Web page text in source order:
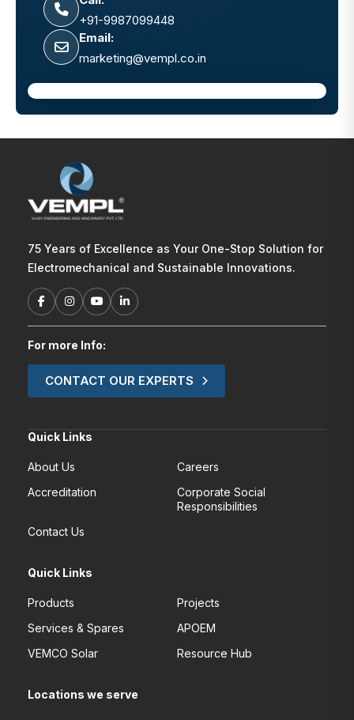
+91-9987099448
Email:
marketing@vempl.co.in
75 Years of Excellence as Your One-Stop Solution for
Electromechanical and Sustainable Innovations.
For more Info:
CONTACT OUR EXPERTS
Quick Links
About Us
Careers
Accreditation
Corporate Social
Responsibilities
Contact Us
Quick Links
Products
Projects
Services & Spares
APOEM
VEMCO Solar
Resource Hub
Locations we serve